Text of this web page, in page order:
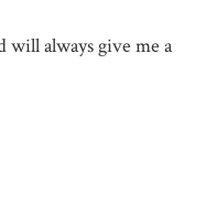
always give me a